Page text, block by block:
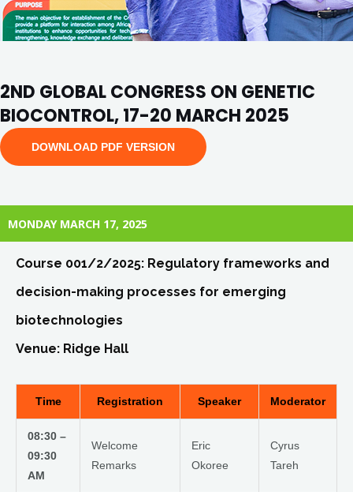
2ND GLOBAL CONGRESS ON GENETIC
BIOCONTROL, 17-20 MARCH 2025
DOWNLOAD PDF VERSION
MONDAY MARCH 17, 2025
Course 001/2/2025: Regulatory frameworks and
decision-making processes for emerging
biotechnologies
Venue: Ridge Hall
Time Registration Speaker Moderator
08:30 –
09:30
AM
Welcome
Remarks
Eric
Okoree
Cyrus
Tareh